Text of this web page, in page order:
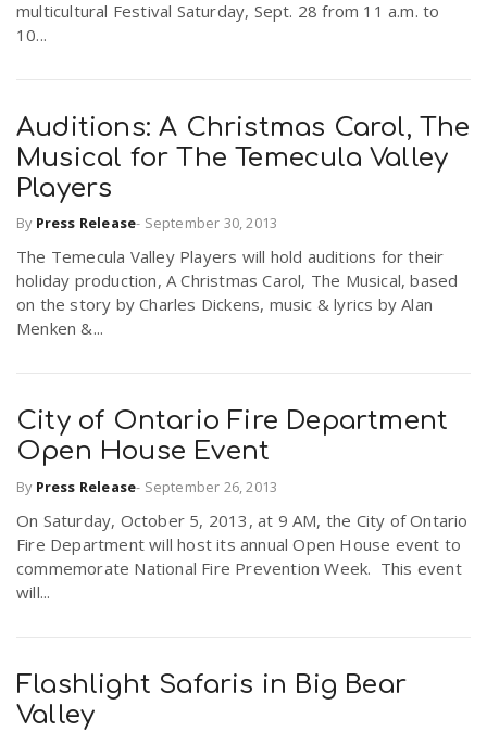
i
g
a
t
o
n
e
u
s
multicultural Festival Saturday, Sept. 28 from 11 a.m. to
10...
Auditions: A Christmas Carol, The
Musical for The Temecula Valley
Players
By Press Release- September 30, 2013
The Temecula Valley Players will hold auditions for their
holiday production, A Christmas Carol, The Musical, based
on the story by Charles Dickens, music & lyrics by Alan
Menken &...
City of Ontario Fire Department
Open House Event
By Press Release- September 26, 2013
On Saturday, October 5, 2013, at 9 AM, the City of Ontario
Fire Department will host its annual Open House event to
commemorate National Fire Prevention Week. This event
will...
Flashlight Safaris in Big Bear
Valley